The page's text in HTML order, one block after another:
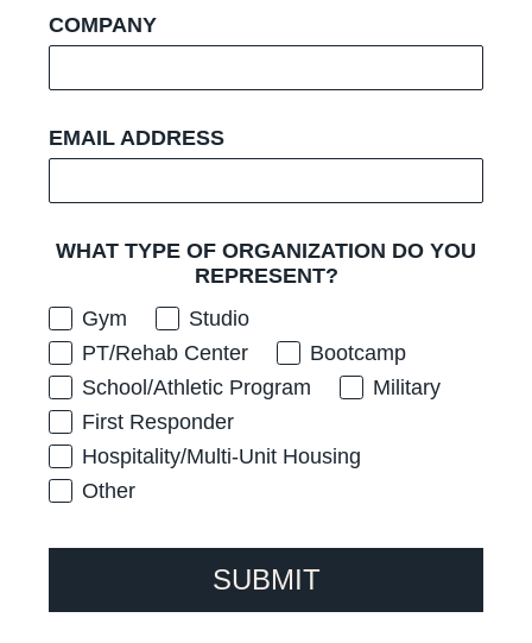
COMPANY
EMAIL ADDRESS
WHAT TYPE OF ORGANIZATION DO YOU
REPRESENT?
Gym
Studio
PT/Rehab Center
Bootcamp
School/Athletic Program
Military
First Responder
Hospitality/Multi-Unit Housing
Other
SUBMIT